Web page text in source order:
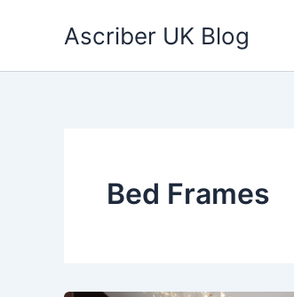
Ascriber UK Blog
Bed Frames